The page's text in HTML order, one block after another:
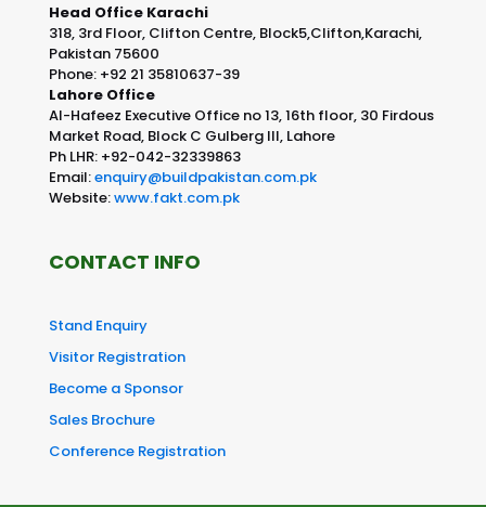
Head Office Karachi
318, 3rd Floor, Clifton Centre, Block5,Clifton,Karachi,
Pakistan 75600
Phone: +92 21 35810637-39
Lahore Office
Al-Hafeez Executive Office no 13, 16th floor, 30 Firdous
Market Road, Block C Gulberg III, Lahore
Ph LHR: +92-042-32339863
Email:enquiry@buildpakistan.com.pk
Website:www.fakt.com.pk
CONTACT INFO
Stand Enquiry
Visitor Registration
Become a Sponsor
Sales Brochure
Conference Registration